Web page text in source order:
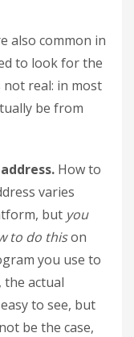
also common in
to look for the
real: in most
be from
How to
varies
but you
to do thison
you use to
the actual
to see, but
be the case,